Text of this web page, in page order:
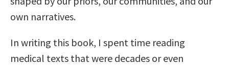
own narratives.
In writing this book, I spent time reading
medical texts that were decades or even